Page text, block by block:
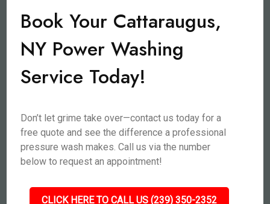
Book Your Cattaraugus,
NY Power Washing
Service Today!
Don’t let grime take over—contact us today for a
free quote and see the difference a professional
pressure wash makes. Call us via the number
below to request an appointment!
CLICK HERE TO CALL US (239) 350-2352